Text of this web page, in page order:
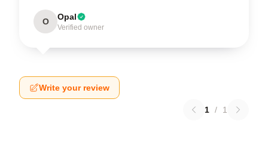
O Opal
Verified owner
Write your review
1 / 1